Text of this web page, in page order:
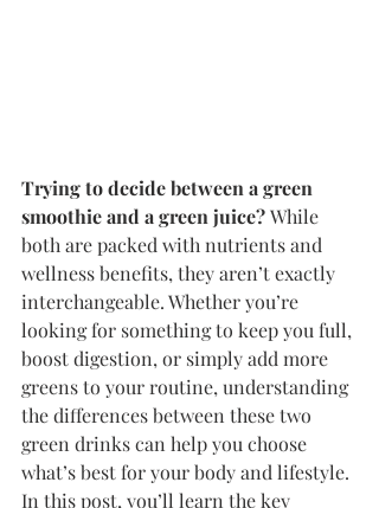
Trying to decide between a green
smoothie and a green juice? While
both are packed with nutrients and
wellness benefits, they aren’t exactly
interchangeable. Whether you’re
looking for something to keep you full,
boost digestion, or simply add more
greens to your routine, understanding
the differences between these two
green drinks can help you choose
what’s best for your body and lifestyle.
In this post, you’ll learn the key